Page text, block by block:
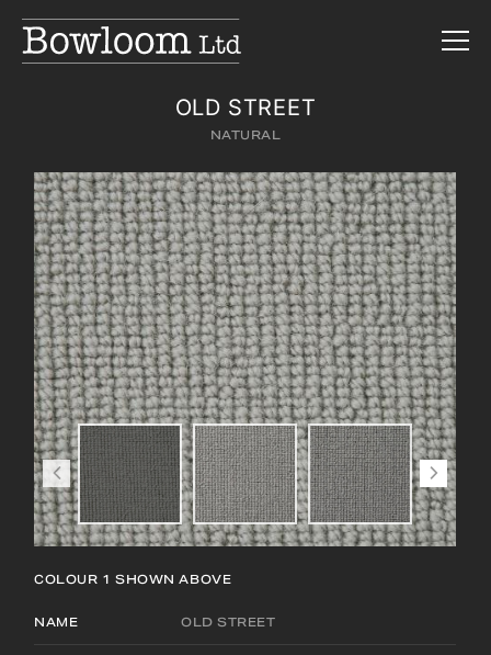
OLD STREET
NATURAL
COLOUR 1 SHOWN ABOVE
NAME OLD STREET